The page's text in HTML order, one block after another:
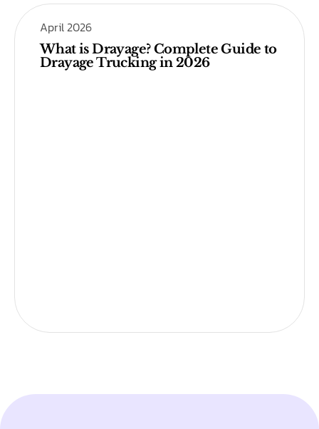
April 2026
What is Drayage? Complete Guide to
Drayage Trucking in 2026